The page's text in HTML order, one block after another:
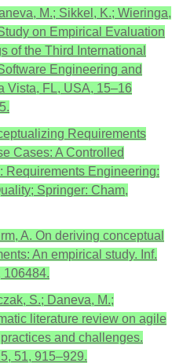
M.; Sikkel, K.; Wieringa,
on Empirical Evaluation
of the Third International
Engineering and
Vista, FL, USA, 15–16
Requirements
Cases: A Controlled
Requirements Engineering:
Springer: Cham,
A. On deriving conceptual
An empirical study. Inf.
106484.
S.; Daneva, M.;
literature review on agile
and challenges.
51, 915–929.